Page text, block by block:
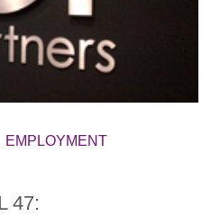
EMPLOYMENT
47: